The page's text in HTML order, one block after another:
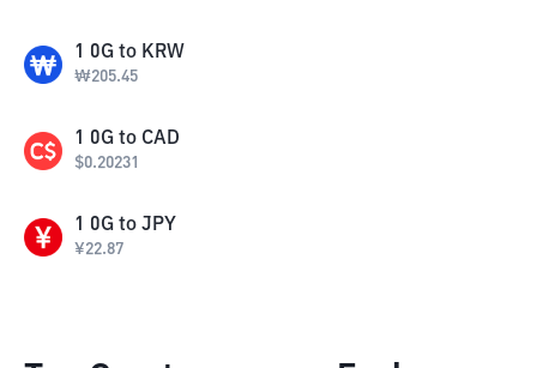
1 0G to KRW
₩205.45
1 0G to CAD
$0.20231
1 0G to JPY
¥22.87